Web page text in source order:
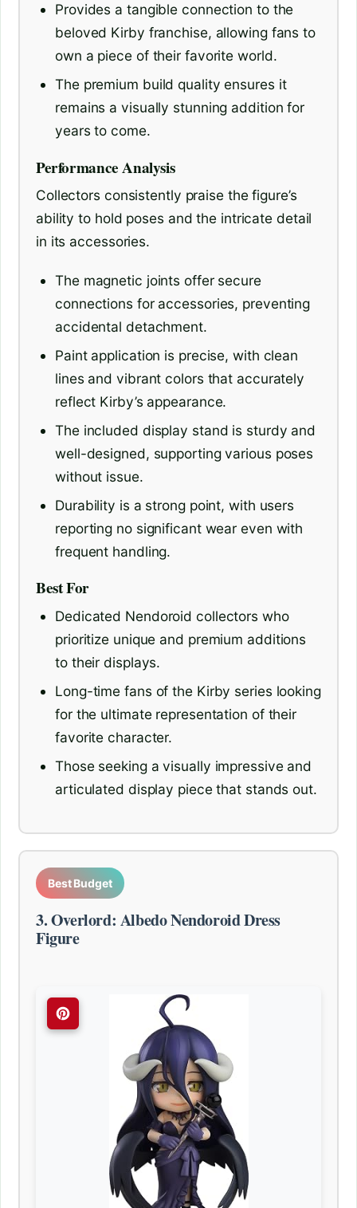
Provides a tangible connection to the
beloved Kirby franchise, allowing fans to
own a piece of their favorite world.
The premium build quality ensures it
remains a visually stunning addition for
years to come.
Performance Analysis
Collectors consistently praise the figure’s
ability to hold poses and the intricate detail
in its accessories.
The magnetic joints offer secure
connections for accessories, preventing
accidental detachment.
Paint application is precise, with clean
lines and vibrant colors that accurately
reflect Kirby’s appearance.
The included display stand is sturdy and
well-designed, supporting various poses
without issue.
Durability is a strong point, with users
reporting no significant wear even with
frequent handling.
Best For
Dedicated Nendoroid collectors who
prioritize unique and premium additions
to their displays.
Long-time fans of the Kirby series looking
for the ultimate representation of their
favorite character.
Those seeking a visually impressive and
articulated display piece that stands out.
Best Budget
3. Overlord: Albedo Nendoroid Dress
Figure